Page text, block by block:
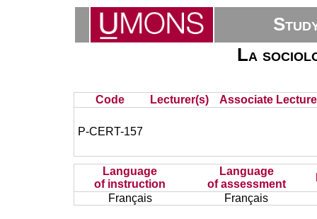
La
Code Lecturer(s) Associate
P-CERT-157
Language
of instruction
Language
of assessment
Français
Français